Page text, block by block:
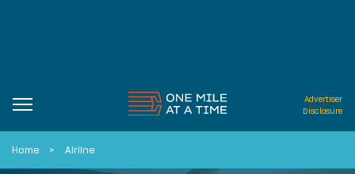
Advertiser
Disclosure
Home Airline